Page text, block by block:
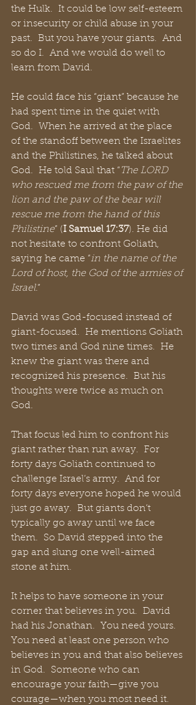
the Hulk.  It could be low self-esteem
or insecurity or child abuse in your
past.  But you have your giants.  And
so do I.  And we would do well to
learn from David.
He could face his “giant” because he
had spent time in the quiet with
God.  When he arrived at the place
of the standoff between the Israelites
and the Philistines, he talked about
God.  He told Saul that “ The LORD
who rescued me from the paw of the
lion and the paw of the bear will
rescue me from the hand of this
Philistine” (I Samuel 17:37). He did
not hesitate to confront Goliath,
saying he came “in the name of the
Lord of host, the God of the armies of
Israel.”
David was God-focused instead of
giant-focused.  He mentions Goliath
two times and God nine times.  He
knew the giant was there and
recognized his presence.  But his
thoughts were twice as much on
God.
That focus led him to confront his
giant rather than run away.  For
forty days Goliath continued to
challenge Israel’s army.  And for
forty days everyone hoped he would
just go away.  But giants don’t
typically go away until we face
them.  So David stepped into the
gap and slung one well-aimed
stone at him.
It helps to have someone in your
corner that believes in you.  David
had his Jonathan.  You need yours.
You need at least one person who
believes in you and that also believes
in God.  Someone who can
encourage your faith—give you
courage—when you most need it.